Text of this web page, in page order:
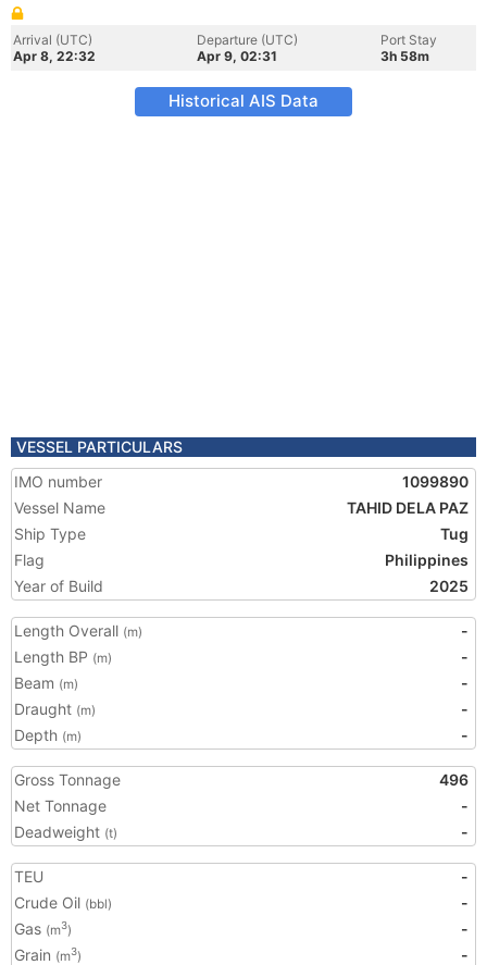
Arrival (UTC)
Apr 8, 22:32
Departure (UTC)
Apr 9, 02:31
Port Stay
3h 58m
Historical AIS Data
VESSEL PARTICULARS
IMO number
1099890
Vessel Name
TAHID DELA PAZ
Ship Type
Tug
Flag
Philippines
Year of Build
2025
Length Overall (m)
-
Length BP (m)
-
Beam (m)
-
Draught (m)
-
Depth (m) -
Gross Tonnage
496
Net Tonnage
-
Deadweight (t) -
TEU
-
Crude Oil (bbl)
-
Gas (m3)
-
Grain (m3)
-